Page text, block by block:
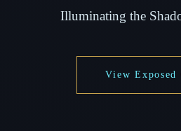
Illuminating the
View Exposed